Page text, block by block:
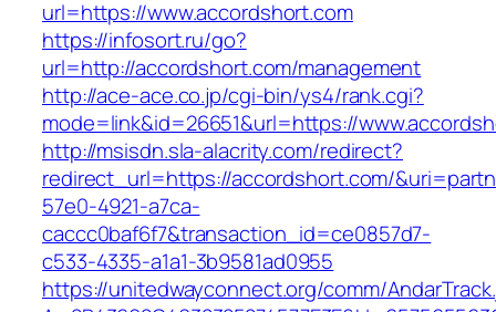
url=https://www.accordshort.com
https://infosort.ru/go?
url=http://accordshort.com/management
http://ace-ace.co.jp/cgi-bin/ys4/rank.cgi?
mode=link&id=26651&url=https://
http://msisdn.sla-alacrity.com/redirect?
redirect_url=https://accordshort.com/
57e0-4921-a7ca-
caccc0baf6f7&transaction_id=ce0857d7-
c533-4335-a1a1-3b9581ad0955
https://unitedwayconnect.org/comm/